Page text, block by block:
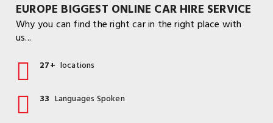
EUROPE BIGGEST ONLINE CAR HIRE SERVICE
Why you can find the right car in the right place with
us...
27+ locations
33 Languages Spoken